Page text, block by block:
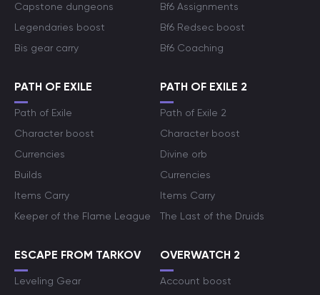
Capstone dungeons
Legendaries boost
Bis gear carry
Bf6 Assignments
Bf6 Redsec boost
Bf6 Coaching
PATH OF EXILE
Path of Exile
Character boost
Currencies
Builds
Items Carry
Keeper of the Flame League
PATH OF EXILE 2
Path of Exile 2
Character boost
Divine orb
Currencies
Items Carry
The Last of the Druids
ESCAPE FROM TARKOV
Leveling Gear
OVERWATCH 2
Account boost